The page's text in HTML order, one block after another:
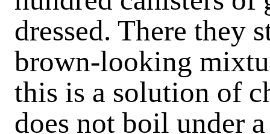
dressed. There they
brown-looking
this is a solution of
does not boil under